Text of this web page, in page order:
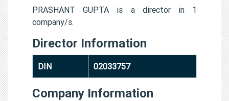
PRASHANT GUPTA is a director in 1
company/s.
Director Information
DIN 02033757
Company Information